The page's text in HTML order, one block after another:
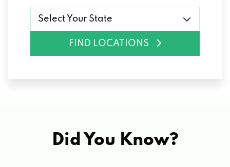
Select Your State
FIND LOCATIONS
Did You Know?